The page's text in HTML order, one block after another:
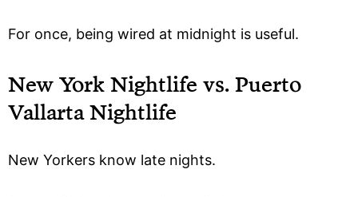
For once, being wired at midnight is useful.
New York Nightlife vs. Puerto
Vallarta Nightlife
New Yorkers know late nights.